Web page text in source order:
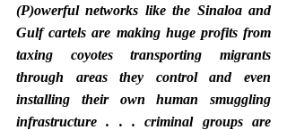
(P)owerful networks like the Sinaloa and
Gulf cartels are making huge profits from
taxing coyotes transporting migrants
through areas they control and even
installing their own human smuggling
infrastructure . . . criminal groups are